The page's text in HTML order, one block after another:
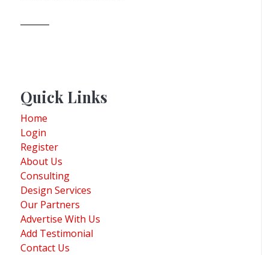
Quick Links
Home
Login
Register
About Us
Consulting
Design Services
Our Partners
Advertise With Us
Add Testimonial
Contact Us